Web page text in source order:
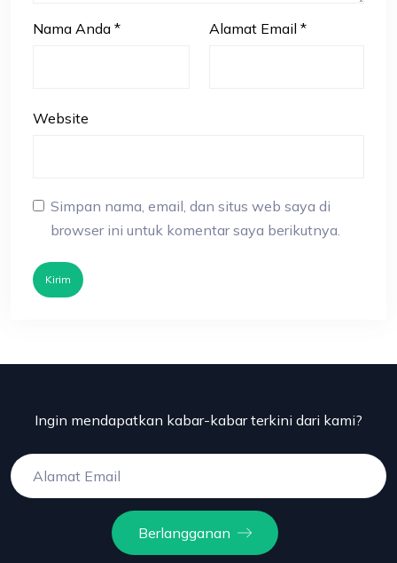
Nama Anda * Alamat Email *
Website
Simpan nama, email, dan situs web saya di
browser ini untuk komentar saya berikutnya.
Kirim
Ingin mendapatkan kabar-kabar terkini dari kami?
Berlangganan